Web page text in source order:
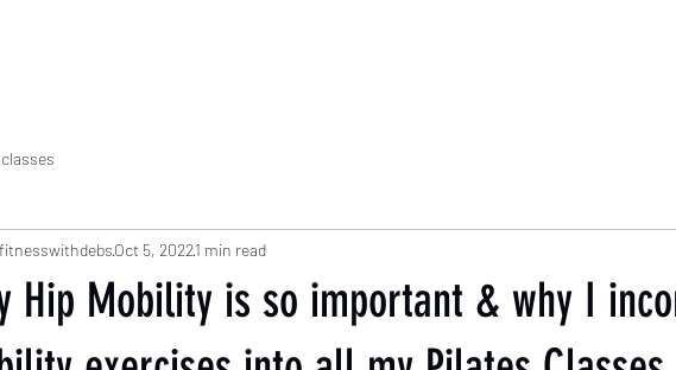
Hip Mobility is so important & why I
fitnesswithdebsOct 5, 20221 min read